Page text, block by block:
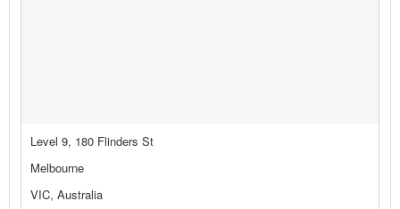
Level 9, 180 Flinders St
Melbourne
VIC, Australia